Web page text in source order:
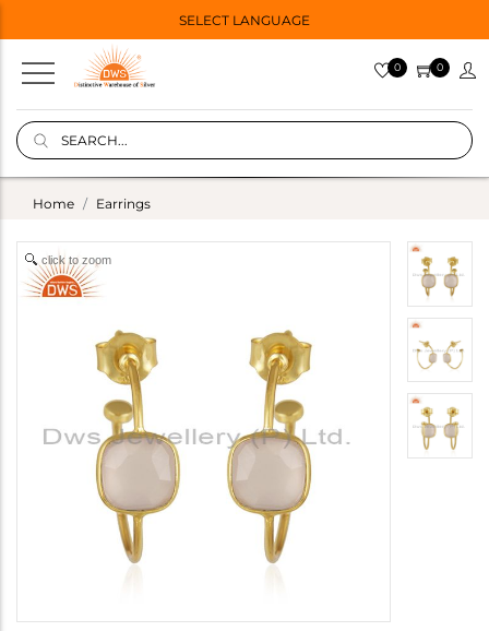
SELECT LANGUAGE
0 0
Home Earrings
click to zoom